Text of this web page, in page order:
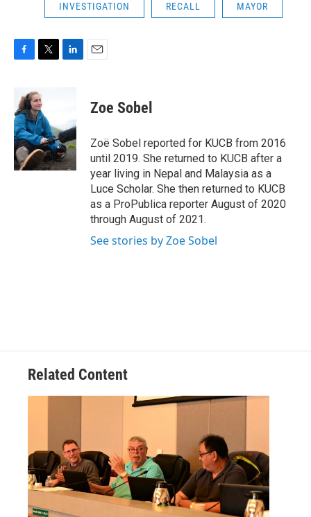
INVESTIGATION RECALL MAYOR
e
b
o
o
k
i
t
t
e
r
d
I
n
Zoe Sobel
Zoë Sobel reported for KUCB from 2016
until 2019. She returned to KUCB after a
year living in Nepal and Malaysia as a
Luce Scholar. She then returned to KUCB
as a ProPublica reporter August of 2020
through August of 2021.
See stories by Zoe Sobel
Related Content